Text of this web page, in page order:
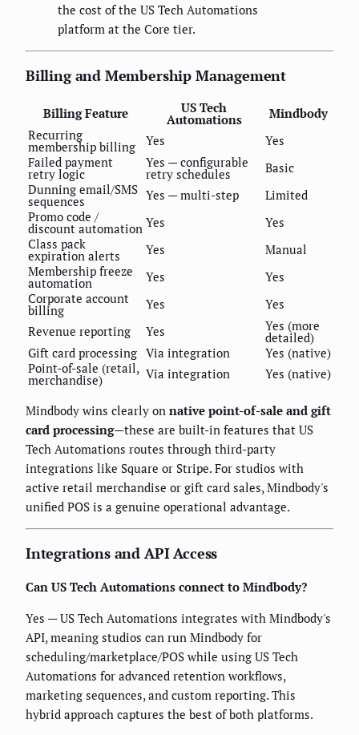
the cost of the US Tech Automations
platform at the Core tier.
Billing and Membership Management
Billing Feature US Tech
Automations
Mindbody
Recurring
membership billing Yes
Yes
Failed payment
retry logic
Yes — configurable
retry schedules
Basic
Dunning email/SMS
sequences Yes — multi-step
Limited
Promo code /
discount automation Yes
Yes
Class pack
expiration alerts Yes
Manual
Membership freeze
automation Yes
Yes
Corporate account
billing Yes
Yes
Revenue reporting
Yes Yes (more
detailed)
Gift card processing Via integration
Yes (native)
Point-of-sale (retail,
merchandise) Via integration Yes (native)
Mindbody wins clearly on native point-of-sale and gift
card processing—these are built-in features that US
Tech Automations routes through third-party
integrations like Square or Stripe. For studios with
active retail merchandise or gift card sales, Mindbody's
unified POS is a genuine operational advantage.
Integrations and API Access
Can US Tech Automations connect to Mindbody?
Yes — US Tech Automations integrates with Mindbody's
API, meaning studios can run Mindbody for
scheduling/marketplace/POS while using US Tech
Automations for advanced retention workflows,
marketing sequences, and custom reporting. This
hybrid approach captures the best of both platforms.